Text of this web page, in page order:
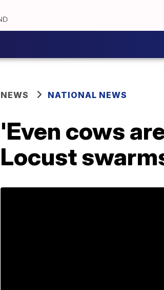
NEWS NATIONAL NEWS
'Even cows
Locust